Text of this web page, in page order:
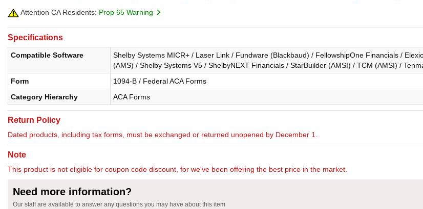
Attention CA Residents: Prop 65 Warning
Specifications
Compatible Software
Shelby Systems MICR+ / Laser Link / Fundware (Blackbaud) / FellowshipOne Financials /
(AMS) / Shelby Systems V5 / ShelbyNEXT Financials / StarBuilder (AMSI) / TCM (AMSI) /
Form
1094-B / Federal ACA Forms
Category Hierarchy
ACA Forms
Return Policy
Dated products, including tax forms, must be exchanged or returned unopened by December 1.
Note
This product is not eligible for coupon code discount, for we've been offering the best price in the market.
Need more information?
Our staff are available to answer any questions you may have about this item